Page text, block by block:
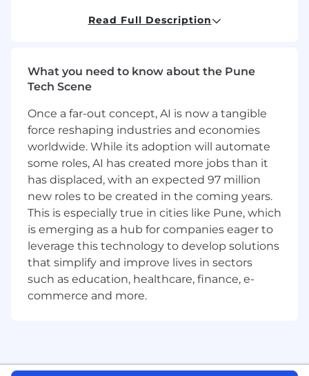
opportunities for process improvement,
and evaluate the effectiveness of process
changes.
QMS/Veeva: Ensure compliance with Quality
Management System (QMS) requirements,
maintain accurate and up-to-date records in
Veeva, and ensure seamless integration of QMS
and Veeva systems.
Location(s)
Ahmedabad - Venus Stratum GCC
Kraft Heinz is an Equal Opportunity
Employer - Underrepresented Ethnic
Minority
Read Full Description
What you need to know about the Pune
Tech Scene
Once a far-out concept, AI is now a tangible
force reshaping industries and economies
worldwide. While its adoption will automate
some roles, AI has created more jobs than it
has displaced, with an expected 97 million
new roles to be created in the coming years.
This is especially true in cities like Pune, which
is emerging as a hub for companies eager to
leverage this technology to develop solutions
that simplify and improve lives in sectors
such as education, healthcare, finance, e-
commerce and more.